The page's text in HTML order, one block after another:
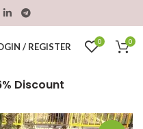
/ REGISTER 0 0
Discount